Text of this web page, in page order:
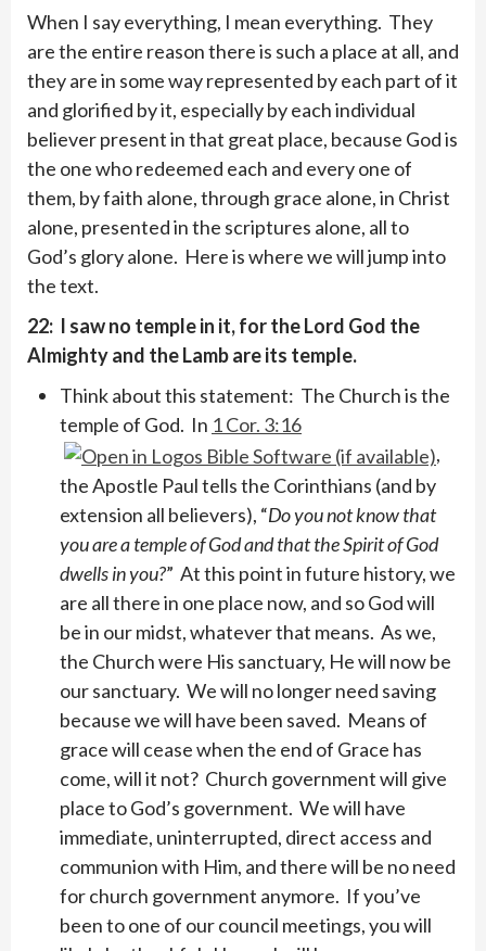
When I say everything, I mean everything. They
are the entire reason there is such a place at all, and
they are in some way represented by each part of it
and glorified by it, especially by each individual
believer present in that great place, because God is
the one who redeemed each and every one of
them, by faith alone, through grace alone, in Christ
alone, presented in the scriptures alone, all to
God’s glory alone. Here is where we will jump into
the text.
22: I saw no temple in it, for the Lord God the
Almighty and the Lamb are its temple.
Think about this statement: The Church is the
temple of God. In 1 Cor. 3:16
,
the Apostle Paul tells the Corinthians (and by
extension all believers), “Do you not know that
you are a temple of God and that the Spirit of God
dwells in you?” At this point in future history, we
are all there in one place now, and so God will
be in our midst, whatever that means. As we,
the Church were His sanctuary, He will now be
our sanctuary. We will no longer need saving
because we will have been saved. Means of
grace will cease when the end of Grace has
come, will it not? Church government will give
place to God’s government. We will have
immediate, uninterrupted, direct access and
communion with Him, and there will be no need
for church government anymore. If you’ve
been to one of our council meetings, you will